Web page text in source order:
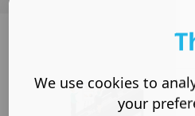
We use cookies to
your